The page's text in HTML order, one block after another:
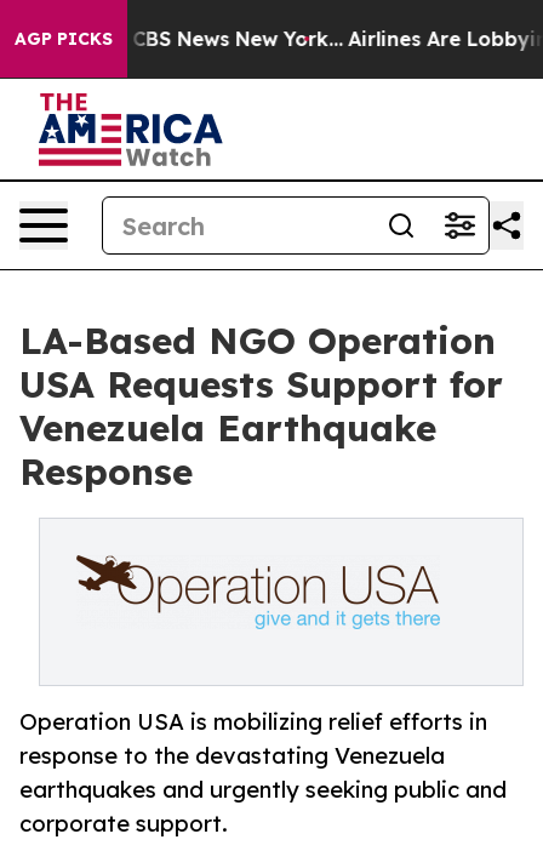
AGP PICKS
was CBS News New York... Airlines Are Lobbying
LA-Based NGO Operation
USA Requests Support for
Venezuela Earthquake
Response
Operation USA is mobilizing relief efforts in
response to the devastating Venezuela
earthquakes and urgently seeking public and
corporate support.